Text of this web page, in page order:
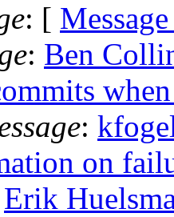
: [
: Ben
:
on
Erik